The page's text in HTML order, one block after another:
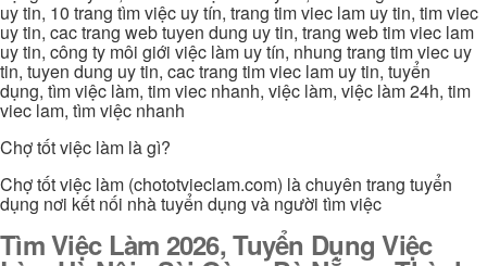
uy tin, 10 trang tìm việc uy tín, trang tim viec lam uy tin, tim viec
uy tin, cac trang web tuyen dung uy tin, trang web tim viec lam
uy tin, công ty môi giới việc làm uy tín, nhung trang tim viec uy
tin, tuyen dung uy tin, cac trang tim viec lam uy tin, tuyển
dụng, tìm việc làm, tim viec nhanh, việc làm, việc làm 24h, tim
viec lam, tìm việc nhanh
Chợ tốt việc làm là gì?
Chợ tốt việc làm (chototvieclam.com) là chuyên trang tuyển
dụng nơi kết nối nhà tuyển dụng và người tìm việc
Tìm Việc Làm 2026, Tuyển Dụng Việc